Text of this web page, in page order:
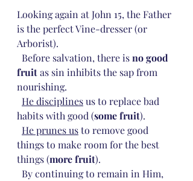
Looking again at John 15, the Father
is the perfect Vine-dresser (or
Arborist).
Before salvation, there is no good
fruit as sin inhibits the sap from
nourishing.
He disciplines us to replace bad
habits with good (some fruit).
He prunes us to remove good
things to make room for the best
things (more fruit).
By continuing to remain in Him,